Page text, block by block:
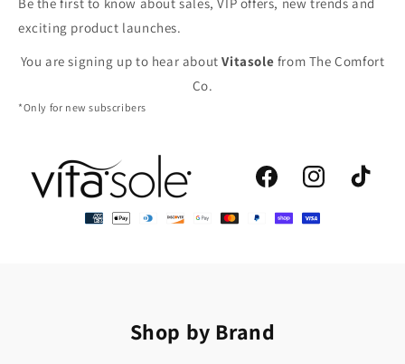
exciting product launches.
You are signing up to hear aboutVitasole from The Comfort
Co.
*Only for new subscribers
FacebookInstagramTikTok
Shop by Brand